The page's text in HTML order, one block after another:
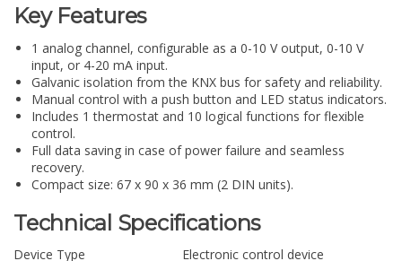
Key Features
1 analog channel, configurable as a 0-10 V output, 0-10 V
input, or 4-20 mA input.
Galvanic isolation from the KNX bus for safety and reliability.
Manual control with a push button and LED status indicators.
Includes 1 thermostat and 10 logical functions for flexible
control.
Full data saving in case of power failure and seamless
recovery.
Compact size: 67 x 90 x 36 mm (2 DIN units).
Technical Specifications
Device Type Electronic control device